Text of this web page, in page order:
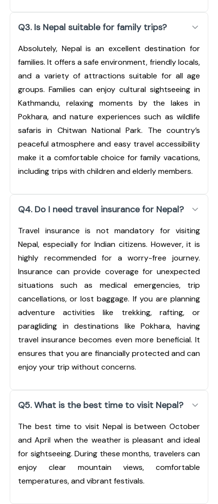
Q3. Is Nepal suitable for family trips?
Absolutely, Nepal is an excellent destination for
families. It offers a safe environment, friendly locals,
and a variety of attractions suitable for all age
groups. Families can enjoy cultural sightseeing in
Kathmandu, relaxing moments by the lakes in
Pokhara, and nature experiences such as wildlife
safaris in Chitwan National Park. The country’s
peaceful atmosphere and easy travel accessibility
make it a comfortable choice for family vacations,
including trips with children and elderly members.
Q4. Do I need travel insurance for Nepal?
Travel insurance is not mandatory for visiting
Nepal, especially for Indian citizens. However, it is
highly recommended for a worry-free journey.
Insurance can provide coverage for unexpected
situations such as medical emergencies, trip
cancellations, or lost baggage. If you are planning
adventure activities like trekking, rafting, or
paragliding in destinations like Pokhara, having
travel insurance becomes even more beneficial. It
ensures that you are financially protected and can
enjoy your trip without concerns.
Q5. What is the best time to visit Nepal?
The best time to visit Nepal is between October
and April when the weather is pleasant and ideal
for sightseeing. During these months, travelers can
enjoy clear mountain views, comfortable
temperatures, and vibrant festivals.